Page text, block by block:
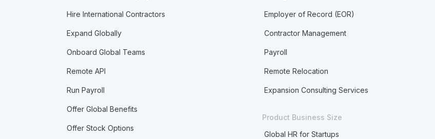
Hire International Contractors
Expand Globally
Onboard Global Teams
Remote API
Run Payroll
Offer Global Benefits
Offer Stock Options
Employer of Record (EOR)
Contractor Management
Payroll
Remote Relocation
Expansion Consulting Services
Product Business Size
Global HR for Startups